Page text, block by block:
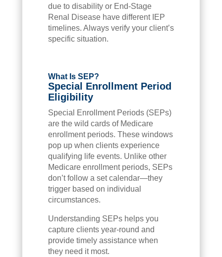
due to disability or End-Stage
Renal Disease have different IEP
timelines. Always verify your client’s
specific situation.
What Is SEP?
Special Enrollment Period
Eligibility
Special Enrollment Periods (SEPs)
are the wild cards of Medicare
enrollment periods. These windows
pop up when clients experience
qualifying life events. Unlike other
Medicare enrollment periods, SEPs
don’t follow a set calendar—they
trigger based on individual
circumstances.
Understanding SEPs helps you
capture clients year-round and
provide timely assistance when
they need it most.